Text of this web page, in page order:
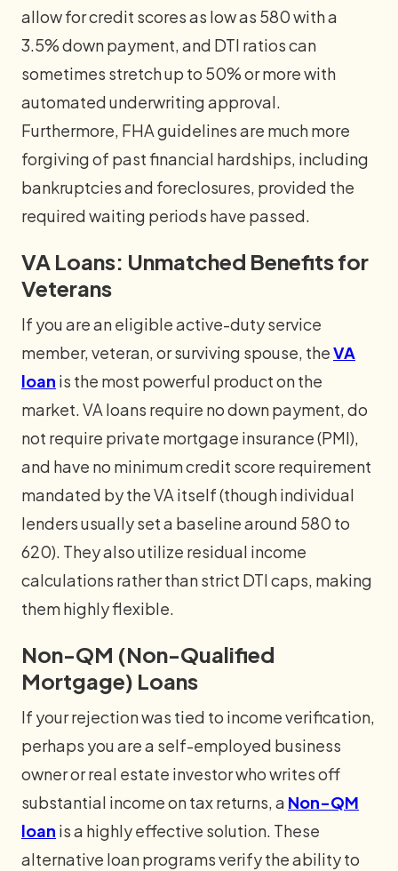
allow for credit scores as low as 580 with a
3.5% down payment, and DTI ratios can
sometimes stretch up to 50% or more with
automated underwriting approval.
Furthermore, FHA guidelines are much more
forgiving of past financial hardships, including
bankruptcies and foreclosures, provided the
required waiting periods have passed.
VA Loans: Unmatched Benefits for
Veterans
If you are an eligible active-duty service
member, veteran, or surviving spouse, theVA
loan is the most powerful product on the
market. VA loans require no down payment, do
not require private mortgage insurance (PMI),
and have no minimum credit score requirement
mandated by the VA itself (though individual
lenders usually set a baseline around 580 to
620). They also utilize residual income
calculations rather than strict DTI caps, making
them highly flexible.
Non-QM (Non-Qualified
Mortgage) Loans
If your rejection was tied to income verification,
perhaps you are a self-employed business
owner or real estate investor who writes off
substantial income on tax returns, a Non-QM
loan is a highly effective solution. These
alternative loan programs verify the ability to